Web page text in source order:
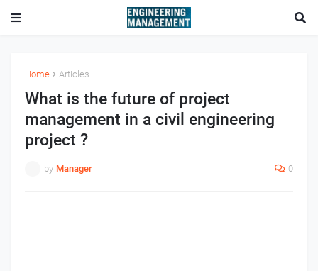
Home Articles
What is the future of project
management in a civil engineering
project ?
by Manager 0